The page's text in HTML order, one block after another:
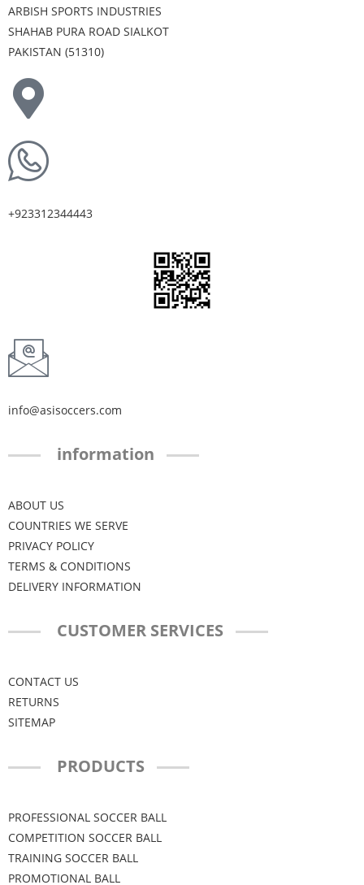
ARBISH SPORTS INDUSTRIES
SHAHAB PURA ROAD SIALKOT
PAKISTAN (51310)
+923312344443
info@asisoccers.com
information
ABOUT US
COUNTRIES WE SERVE
PRIVACY POLICY
TERMS & CONDITIONS
DELIVERY INFORMATION
CUSTOMER SERVICES
CONTACT US
RETURNS
SITEMAP
PRODUCTS
PROFESSIONAL SOCCER BALL
COMPETITION SOCCER BALL
TRAINING SOCCER BALL
PROMOTIONAL BALL